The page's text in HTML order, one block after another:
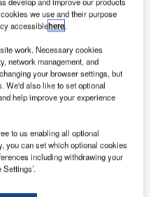
the successful
and install a medium
Bresso Airfield, northern
role in regional air
lighting system to
and improved visual
we use and their purpose
accessiblehere.
work. Necessary cookies
network management, and
your browser settings, but
We'd also like to set optional
help improve your experience
to us enabling all optional
you can set which optional cookies
including withdrawing your